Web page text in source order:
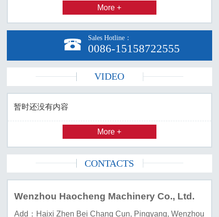
More +
 Sales Hotline：
0086-15158722555
VIDEO
暂时还没有内容
More +
CONTACTS
Wenzhou Haocheng Machinery Co., Ltd.
Add：Haixi Zhen Bei Chang Cun, Pingyang, Wenzhou